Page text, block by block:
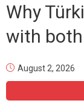
Why
with
August 2, 2026